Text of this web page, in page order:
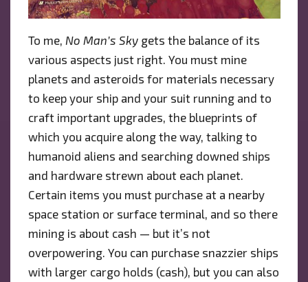
To me, No Man’s Skygets the balance of its
various aspects just right. You must mine
planets and asteroids for materials necessary
to keep your ship and your suit running and to
craft important upgrades, the blueprints of
which you acquire along the way, talking to
humanoid aliens and searching downed ships
and hardware strewn about each planet.
Certain items you must purchase at a nearby
space station or surface terminal, and so there
mining is about cash — but it’s not
overpowering. You can purchase snazzier ships
with larger cargo holds (cash), but you can also